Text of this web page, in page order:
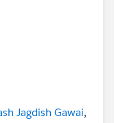
Jagdish Gawai,